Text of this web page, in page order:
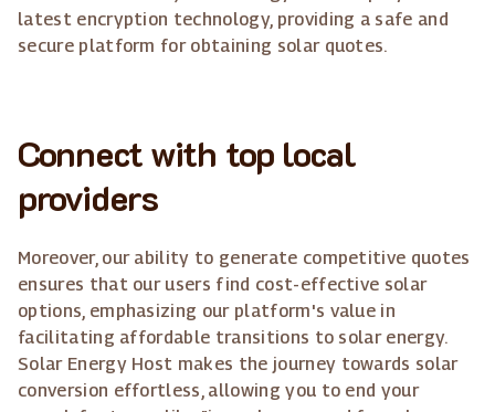
latest encryption technology, providing a safe and
secure platform for obtaining solar quotes.
Connect with top local
providers
Moreover, our ability to generate competitive quotes
ensures that our users find cost-effective solar
options, emphasizing our platform's value in
facilitating affordable transitions to solar energy.
Solar Energy Host makes the journey towards solar
conversion effortless, allowing you to end your